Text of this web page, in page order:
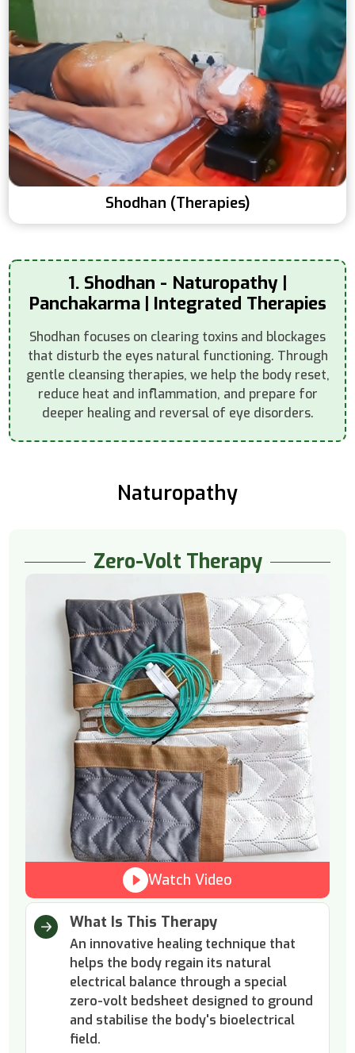
Shodhan (Therapies)
1. Shodhan - Naturopathy |
Panchakarma | Integrated Therapies
Shodhan focuses on clearing toxins and blockages
that disturb the eyes natural functioning. Through
gentle cleansing therapies, we help the body reset,
reduce heat and inflammation, and prepare for
deeper healing and reversal of eye disorders.
Naturopathy
Zero-Volt Therapy
Watch Video
What Is This Therapy
An innovative healing technique that
helps the body regain its natural
electrical balance through a special
zero-volt bedsheet designed to ground
and stabilise the body's bioelectrical
field.